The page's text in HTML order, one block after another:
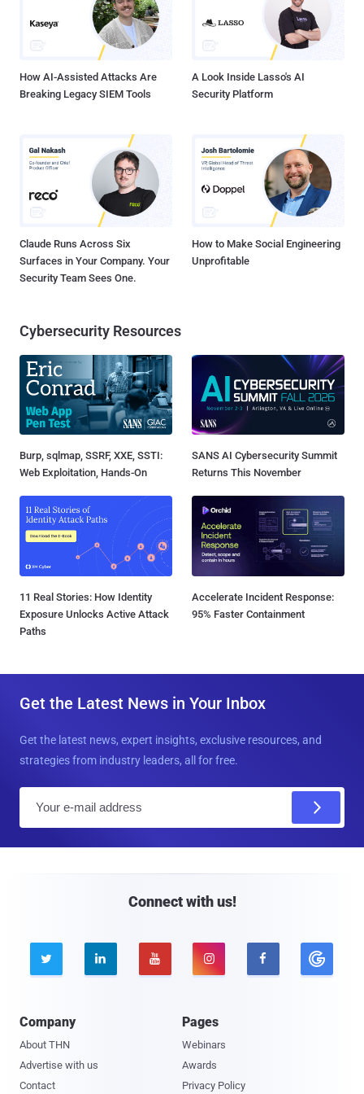
Barack Obama, Bill Gates, and Elon Musk, to perpetrate a
cryptocurrency scam that netted them $120,000 in a few hours. The
attack was made possible by using social engineering te...
How AI-Assisted Attacks Are
Breaking Legacy SIEM Tools
A Look Inside Lasso's AI
Security Platform
Claude Runs Across Six
Surfaces in Your Company. Your
Security Team Sees One.
How to Make Social Engineering
Unprofitable
Cybersecurity Resources
Burp, sqlmap, SSRF, XXE, SSTI:
Web Exploitation, Hands-On
SANS AI Cybersecurity Summit
Returns This November
11 Real Stories: How Identity
Exposure Unlocks Active Attack
Paths
Accelerate Incident Response:
95% Faster Containment
Get the Latest News in Your Inbox
Get the latest news, expert insights, exclusive resources, and
strategies from industry leaders, all for free.
Connect with us!
    
Company
About THN
Advertise with us
Contact
Pages
Webinars
Awards
Privacy Policy